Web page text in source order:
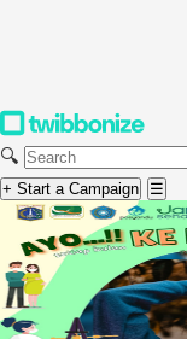
🔍
+ Start a Campaign ☰